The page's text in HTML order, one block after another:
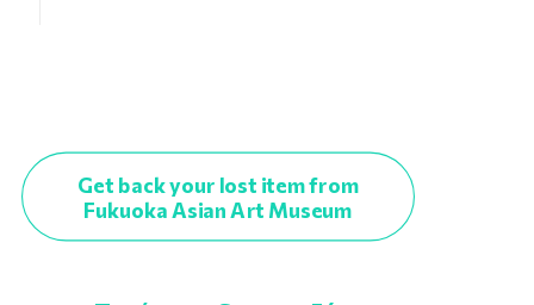
Get back your lost item from
Fukuoka Asian Art Museum